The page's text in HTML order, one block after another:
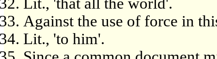
Against the use of force in
Lit., 'to him'.